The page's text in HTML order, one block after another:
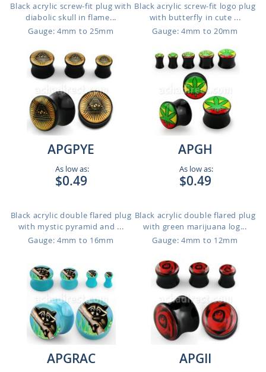
Black acrylic screw-fit plug with
diabolic skull in flame...
Gauge: 4mm to 25mm
Black acrylic screw-fit logo plug
with butterfly in cute ...
Gauge: 4mm to 20mm
APGPYE
As low as:
$0.49
Black acrylic double flared plug
with mystic pyramid and ...
Gauge: 4mm to 16mm
APGH
As low as:
$0.49
Black acrylic double flared plug
with green marijuana log...
Gauge: 4mm to 12mm
APGRAC APGII